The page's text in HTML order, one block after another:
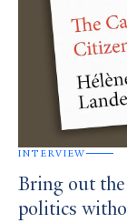
INTERVIEW
Bring out the
politics